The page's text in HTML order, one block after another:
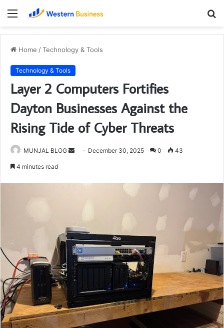
Menu
Home /Technology & Tools
Technology & Tools
Layer 2 Computers Fortifies
Dayton Businesses Against the
Rising Tide of Cyber Threats
MUNJAL BLOG
Send December 30, 2025 0 43
4 minutes read